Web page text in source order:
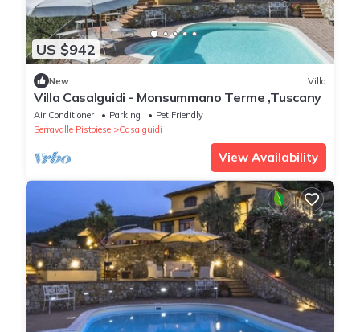
US $942
New Villa
Villa Casalguidi - Monsummano Terme ,Tuscany
Air Conditioner Parking
Pet Friendly
Serravalle Pistoiese
Casalguidi
View Availability